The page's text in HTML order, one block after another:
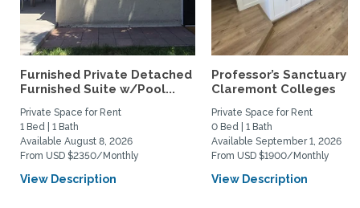
Furnished Private Detached
Furnished Suite w/Pool...
Private Space for Rent
1 Bed | 1 Bath
Available August 8, 2026
From USD $2350/Monthly
View Description
Professor’s Sanctuary
Claremont Colleges
Private Space for Rent
0 Bed | 1 Bath
Available September 1, 2026
From USD $1900/Monthly
View Description